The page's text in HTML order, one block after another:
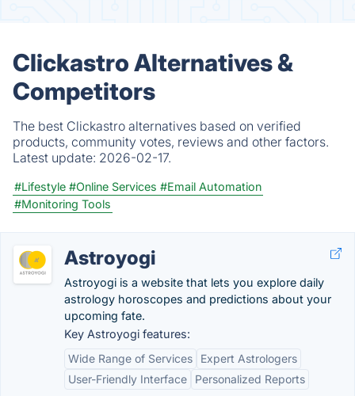
Clickastro Alternatives &
Competitors
The best Clickastro alternatives based on verified
products, community votes, reviews and other factors.
Latest update: 2026-02-17.
#Lifestyle #Online Services #Email Automation
#Monitoring Tools
Astroyogi
Astroyogi is a website that lets you explore daily
astrology horoscopes and predictions about your
upcoming fate.
Key Astroyogi features:
Wide Range of Services
Expert Astrologers
User-Friendly Interface
Personalized Reports